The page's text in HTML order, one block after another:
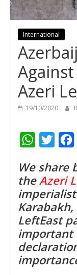
International
Azeri
19/10/2020
W
a
t
s
A
p
p
i
t
t
e
r
c
b
We share
theAzeri
LeftEast
important